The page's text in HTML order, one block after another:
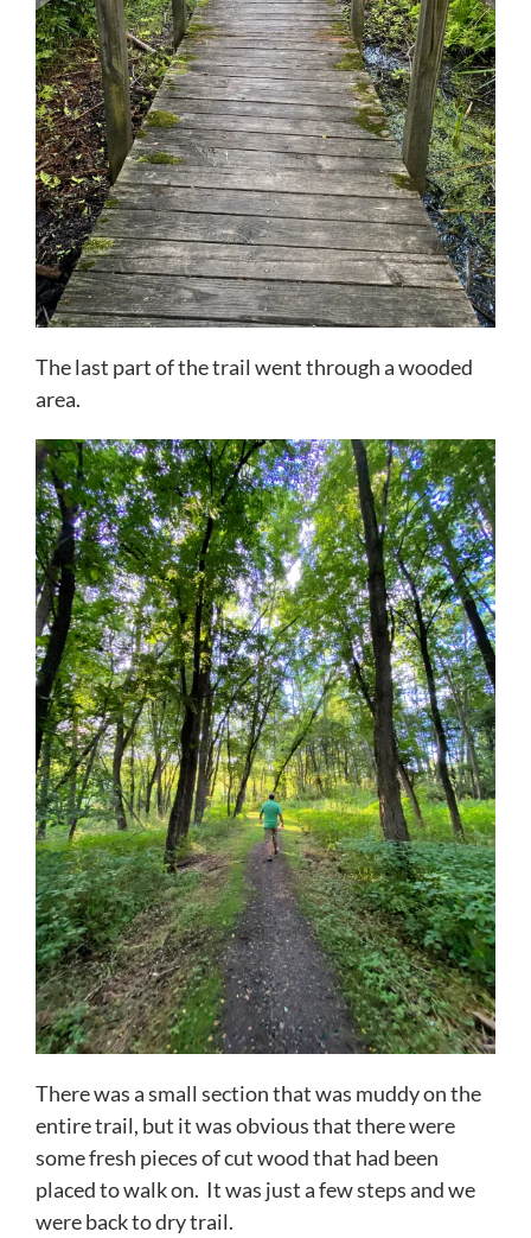
The last part of the trail went through a wooded
area.
There was a small section that was muddy on the
entire trail, but it was obvious that there were
some fresh pieces of cut wood that had been
placed to walk on. It was just a few steps and we
were back to dry trail.